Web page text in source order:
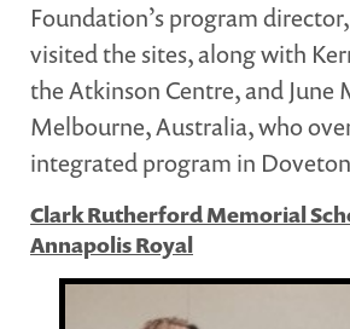
Foundation’s program
visited the sites, along with
the Atkinson Centre, and June
Melbourne, Australia, who
integrated program in
Clark Rutherford Memorial
Annapolis Royal